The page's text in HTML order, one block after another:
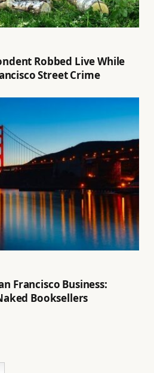
Robbed Live While
Street Crime
Francisco Business:
Booksellers